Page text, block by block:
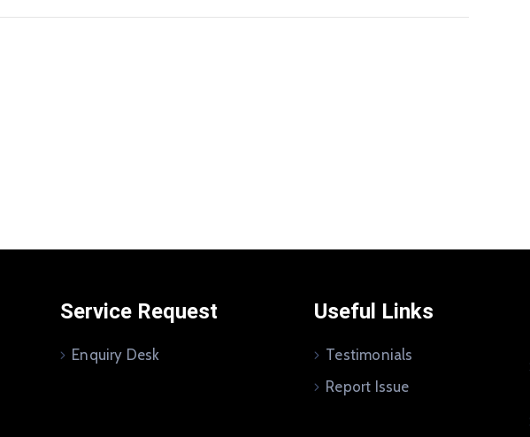
Service Request
Enquiry Desk
Useful Links
Testimonials
Report Issue